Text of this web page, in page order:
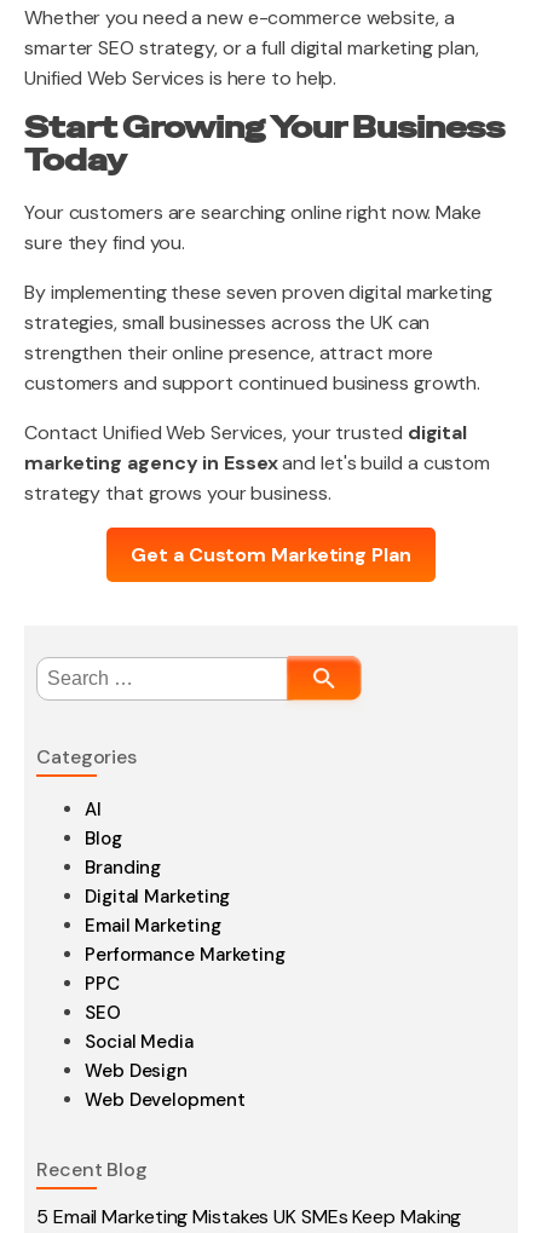
Whether you need a new e-commerce website, a
smarter SEO strategy, or a full digital marketing plan,
Unified Web Services is here to help.
Start Growing Your Business
Today
Your customers are searching online right now. Make
sure they find you.
By implementing these seven proven digital marketing
strategies, small businesses across the UK can
strengthen their online presence, attract more
customers and support continued business growth.
Contact Unified Web Services, your trusted digital
marketing agency in Essexand let's build a custom
strategy that grows your business.
Get a Custom Marketing Plan
Search
for:
Categories
AI
Blog
Branding
Digital Marketing
Email Marketing
Performance Marketing
PPC
SEO
Social Media
Web Design
Web Development
Recent Blog
5 Email Marketing Mistakes UK SMEs Keep Making